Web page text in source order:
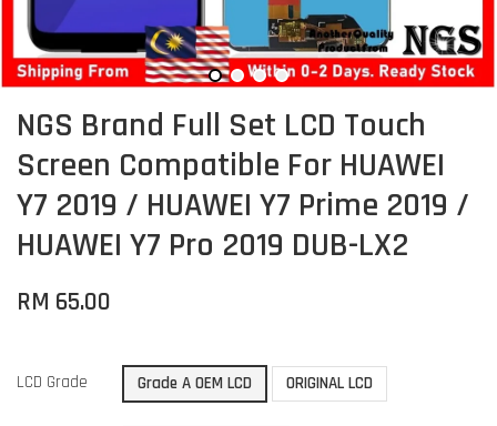
NGS Brand Full Set LCD Touch
Screen Compatible For HUAWEI
Y7 2019 / HUAWEI Y7 Prime 2019 /
HUAWEI Y7 Pro 2019 DUB-LX2
RM 65.00
LCD Grade Grade A OEM LCD ORIGINAL LCD